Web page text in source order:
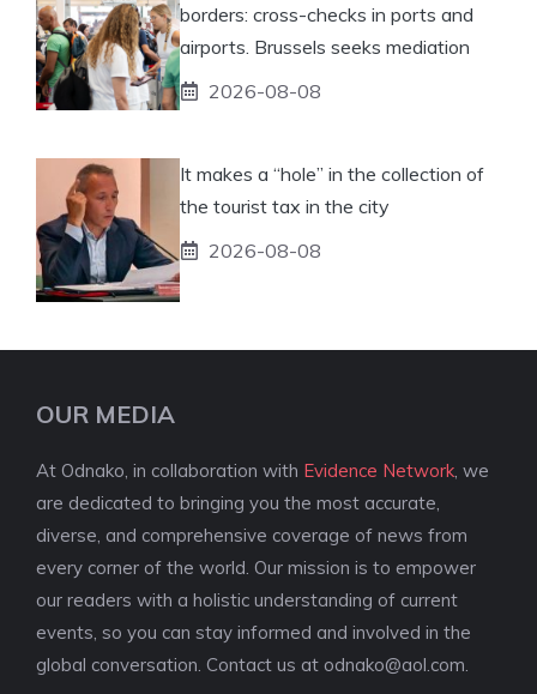
borders: cross-checks in ports and
airports. Brussels seeks mediation
2026-08-08
It makes a “hole” in the collection of
the tourist tax in the city
2026-08-08
OUR MEDIA
At Odnako, in collaboration with Evidence Network , we
are dedicated to bringing you the most accurate,
diverse, and comprehensive coverage of news from
every corner of the world. Our mission is to empower
our readers with a holistic understanding of current
events, so you can stay informed and involved in the
global conversation. Contact us at odnako@aol.com